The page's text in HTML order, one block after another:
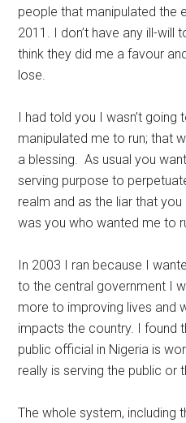
people that manipulated the
2011. I don’t have any ill-will
think they did me a favour
lose.
I had told you I wasn’t
manipulated me to run; that
a blessing. As usual you
serving purpose to
realm and as the liar that
was you who wanted me to
In 2003 I ran because I
to the central government I
more to improving lives and
impacts the country. I found
public official in Nigeria is
really is serving the public or
The whole system, including